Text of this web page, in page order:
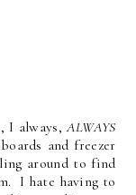
I always,ALWAYS
and freezer
around to find
I hate having to